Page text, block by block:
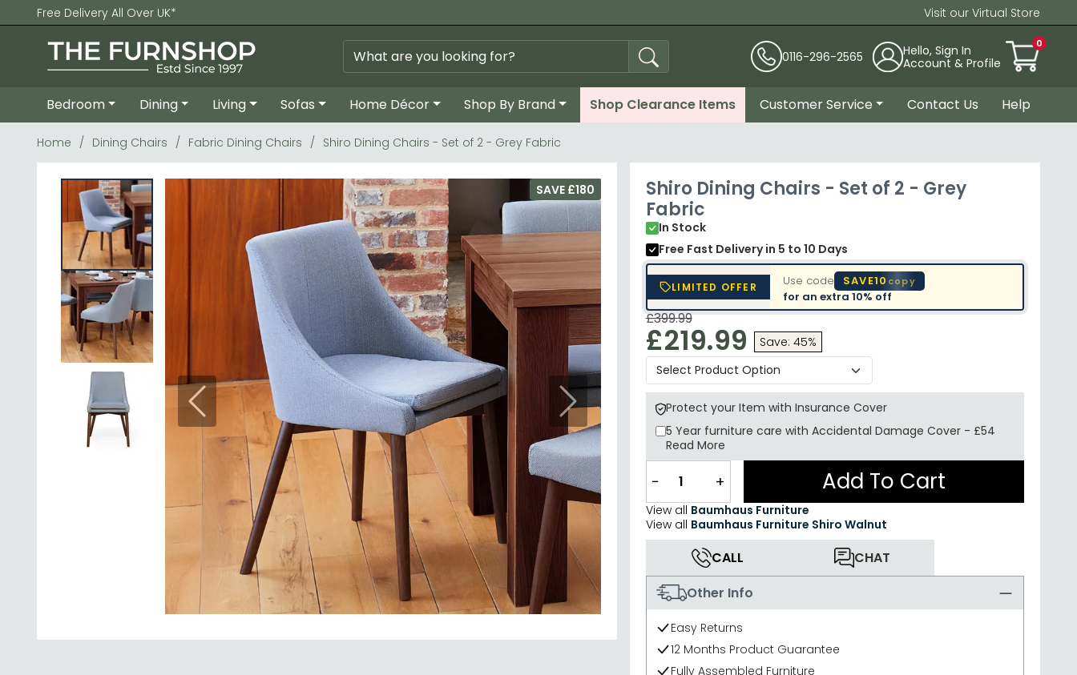
Free Delivery All Over UK* Visit our Virtual Store
0116-296-2565
Hello, Sign In
Account & Profile
0
Bedroom Dining Living Sofas Home Décor Shop By Brand Shop Clearance Items Customer Service Contact Us Help
Home Dining Chairs Fabric Dining Chairs Shiro Dining Chairs - Set of 2 - Grey Fabric
Previous Next
Shiro Dining Chairs - Set of 2 - Grey
Fabric
In Stock
Free Fast Deliveryin 5 to 10 Days
LIMITED OFFER Use code SAVE10 copy
for an extra 10% off
SAVE £180
£399.99
£219.99 Save: 45%
Protect your Item with Insurance Cover
5 Year furniture care with Accidental Damage Cover - £54
Read More
− + Add To Cart
View all Baumhaus Furniture
View all Baumhaus Furniture Shiro Walnut
CALL
CHAT
Other Info
Easy Returns
12 Months Product Guarantee
Fully Assembled Furniture